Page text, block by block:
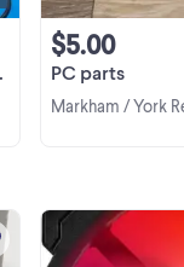
PC parts
$5.00
Markham / York